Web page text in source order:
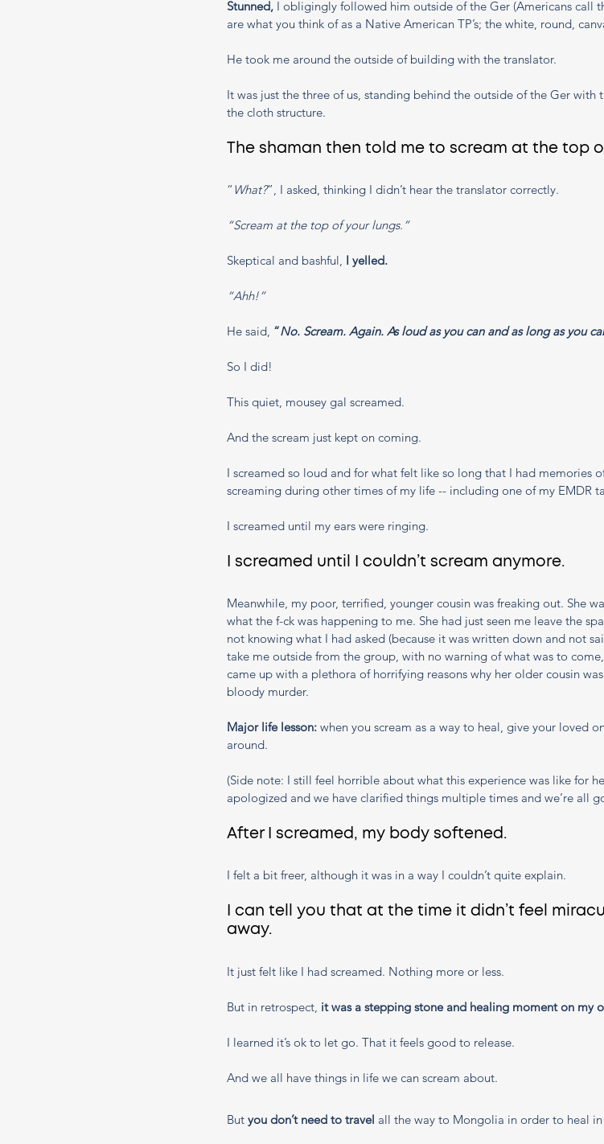
Stunned, I obligingly followed him outside of the Ger (Americans call
are what you think of as a Native American TP’s; the white, round,
He took me around the outside of building with the translator.
It was just the three of us, standing behind the outside of the Ger
the cloth structure.
The shaman then told me to scream at the top
“ What?”, I asked, thinking I didn’t hear the translator correctly.
“Scream at the top of your lungs.”
Skeptical and bashful, I yelled.
“Ahh!”
He said, “No. Scream. Again. As loud as you can and as long as you
So I did!
This quiet, mousey gal screamed.
And the scream just kept on coming.
I screamed so loud and for what felt like so long that I had memories
screaming during other times of my life -- including one of my EMDR
I screamed until my ears were ringing.
I screamed until I couldn’t scream anymore.
Meanwhile, my poor, terrified, younger cousin was freaking out. She
what the f-ck was happening to me. She had just seen me leave the
not knowing what I had asked (because it was written down and not
take me outside from the group, with no warning of what was to
came up with a plethora of horrifying reasons why her older cousin
bloody murder.
Major life lesson: when you scream as a way to heal, give your loved
around.
(Side note: I still feel horrible about what this experience was like for
apologized and we have clarified things multiple times and we’re all
After I screamed, my body softened.
I felt a bit freer, although it was in a way I couldn’t quite explain.
I can tell you that at the time it didn’t feel
away.
It just felt like I had screamed. Nothing more or less.
But in retrospect, it was a stepping stone and healing moment on my
I learned it’s ok to let go. That it feels good to release.
And we all have things in life we can scream about.
But you don’t need to travel all the way to Mongolia in order to heal in